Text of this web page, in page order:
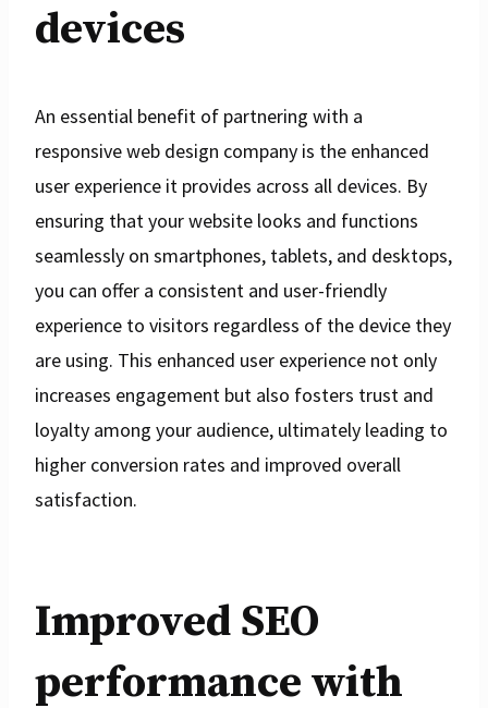
devices
An essential benefit of partnering with a
responsive web design company is the enhanced
user experience it provides across all devices. By
ensuring that your website looks and functions
seamlessly on smartphones, tablets, and desktops,
you can offer a consistent and user-friendly
experience to visitors regardless of the device they
are using. This enhanced user experience not only
increases engagement but also fosters trust and
loyalty among your audience, ultimately leading to
higher conversion rates and improved overall
satisfaction.
Improved SEO
performance with